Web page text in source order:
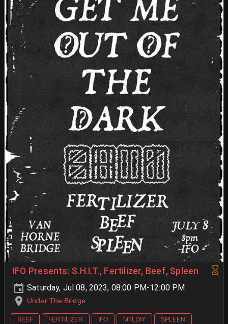
IFO Presents: S.H.I.T., Fertilizer, Beef, Spleen
Saturday, Jul 08, 2023, 08:00 PM-12:00 PM
Under The Bridge
BEEF FERTILIZER IFO MTLDIY
SPLEEN